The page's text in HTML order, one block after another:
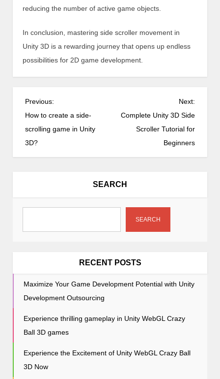
reducing the number of active game objects.
In conclusion, mastering side scroller movement in
Unity 3D is a rewarding journey that opens up endless
possibilities for 2D game development.
P
o
s
t
g
t
Previous:
How to create a side-
scrolling game in Unity
3D?
Next:
Complete Unity 3D Side
Scroller Tutorial for
Beginners
SEARCH
SEARCH
RECENT POSTS
Maximize Your Game Development Potential with Unity
Development Outsourcing
Experience thrilling gameplay in Unity WebGL Crazy
Ball 3D games
Experience the Excitement of Unity WebGL Crazy Ball
3D Now